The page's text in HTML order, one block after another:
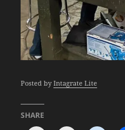
Posted byIntagrate Lite
SHARE